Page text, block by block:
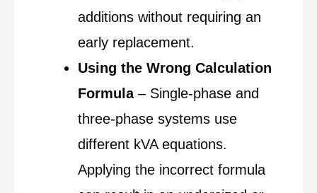
additions without requiring an
early replacement.
Using the Wrong Calculation
Formula– Single-phase and
three-phase systems use
different kVA equations.
Applying the incorrect formula